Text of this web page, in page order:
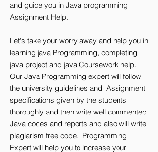
and guide you in Java programming
Assignment Help.
Let's take your worry away and help you in
learning java Programming, completing
java project and java Coursework help.
Our Java Programming expert will follow
the university guidelines and Assignment
specifications given by the students
thoroughly and then write well commented
Java codes and reports and also will write
plagiarism free code. Programming
Expert will help you to increase your